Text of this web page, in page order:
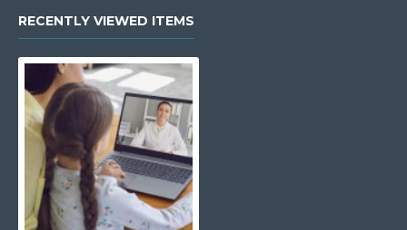
RECENTLY VIEWED ITEMS